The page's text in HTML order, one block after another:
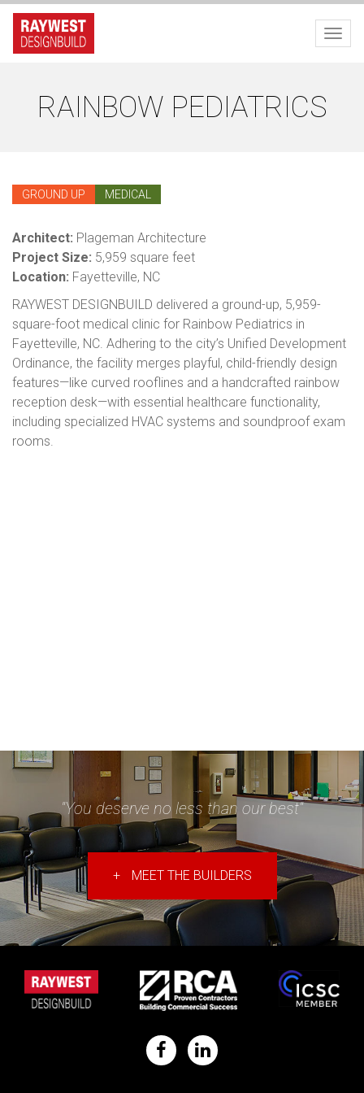
RAINBOW PEDIATRICS
GROUND UP MEDICAL
Architect: Plageman Architecture
Project Size: 5,959 square feet
Location: Fayetteville, NC
RAYWEST DESIGNBUILD delivered a ground-up, 5,959-
square-foot medical clinic for Rainbow Pediatrics in
Fayetteville, NC. Adhering to the city’s Unified Development
Ordinance, the facility merges playful, child-friendly design
features—like curved rooflines and a handcrafted rainbow
reception desk—with essential healthcare functionality,
including specialized HVAC systems and soundproof exam
rooms.
"You deserve no less than our best"
+ MEET THE BUILDERS